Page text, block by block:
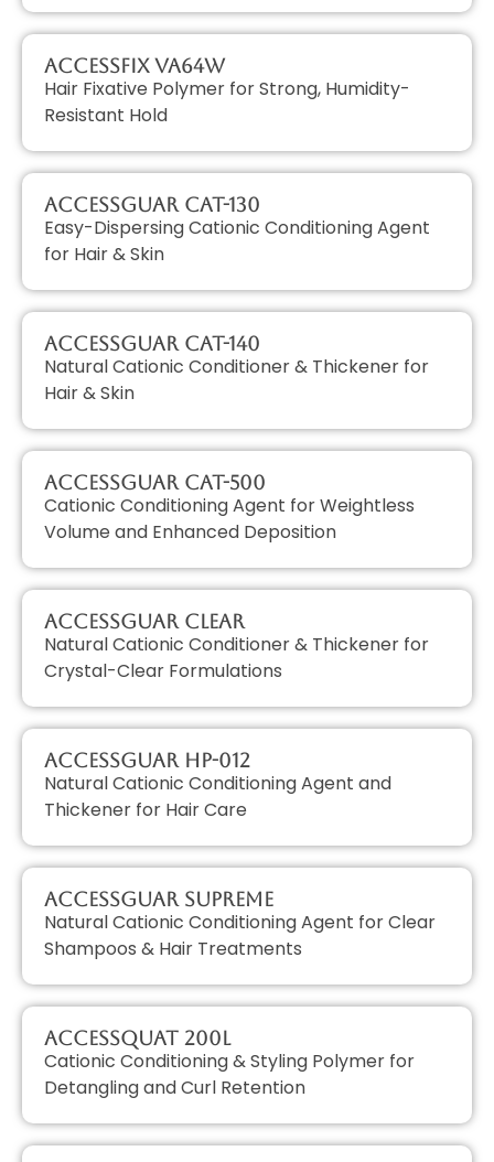
AccessFIX VA64W
Hair Fixative Polymer for Strong, Humidity-
Resistant Hold
AccessGUAR CAT-130
Easy-Dispersing Cationic Conditioning Agent
for Hair & Skin
AccessGUAR CAT-140
Natural Cationic Conditioner & Thickener for
Hair & Skin
AccessGUAR CAT-500
Cationic Conditioning Agent for Weightless
Volume and Enhanced Deposition
AccessGUAR CLEAR
Natural Cationic Conditioner & Thickener for
Crystal-Clear Formulations
AccessGUAR HP-012
Natural Cationic Conditioning Agent and
Thickener for Hair Care
AccessGUAR SUPREME
Natural Cationic Conditioning Agent for Clear
Shampoos & Hair Treatments
AccessQUAT 200L
Cationic Conditioning & Styling Polymer for
Detangling and Curl Retention